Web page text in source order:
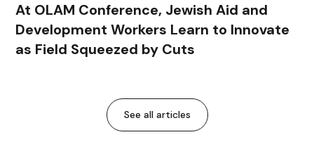
At OLAM Conference, Jewish Aid and
Development Workers Learn to Innovate
as Field Squeezed by Cuts
See all articles